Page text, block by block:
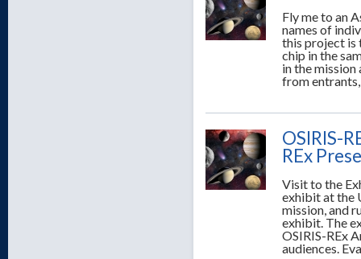
Fly me to an
names of
this project is
chip in the
in the mission
from
OSIRIS-
REx
Visit to the
exhibit at the
mission, and
exhibit. The
OSIRIS-REx
audiences.